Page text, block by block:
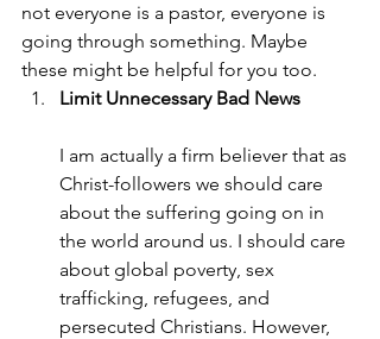
not everyone is a pastor, everyone is
going through something. Maybe
these might be helpful for you too.
Limit Unnecessary Bad News
I am actually a firm believer that as
Christ-followers we should care
about the suffering going on in
the world around us. I should care
about global poverty, sex
trafficking, refugees, and
persecuted Christians. However,